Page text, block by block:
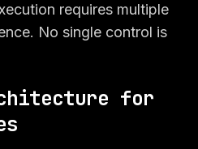
requires multiple
No single control is
for